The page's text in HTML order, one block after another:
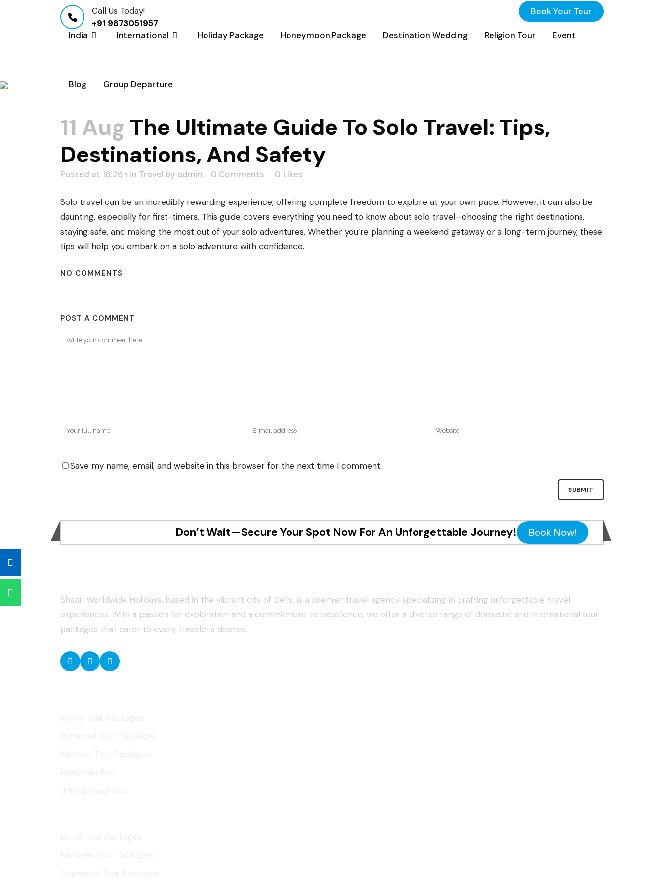
Call Us Today!
+91 9873051957
Book Your Tour
India International Holiday Package Honeymoon Package Destination Wedding Religion Tour Event
Blog Group Departure
The Ultimate Guide To Solo Travel: Tips, Destinations, And
Safety
11 Aug The Ultimate Guide To Solo Travel: Tips,
Destinations, And Safety
Posted at 16:26h in Travel by admin 0 Comments 0 Likes
Solo travel can be an incredibly rewarding experience, offering complete freedom to explore at your own pace. However, it can also be
daunting, especially for first-timers. This guide covers everything you need to know about solo travel—choosing the right destinations,
staying safe, and making the most out of your solo adventures. Whether you’re planning a weekend getaway or a long-term journey, these
tips will help you embark on a solo adventure with confidence.
NO COMMENTS
POST A COMMENT
Save my name, email, and website in this browser for the next time I comment.
Don’t Wait—Secure Your Spot Now For An Unforgettable Journey! Book Now!
Shaan Worldwide Holidays, based in the vibrant city of Delhi, is a premier travel agency specializing in crafting unforgettable travel
experiences. With a passion for exploration and a commitment to excellence, we offer a diverse range of domestic and international tour
packages that cater to every traveler’s desires.